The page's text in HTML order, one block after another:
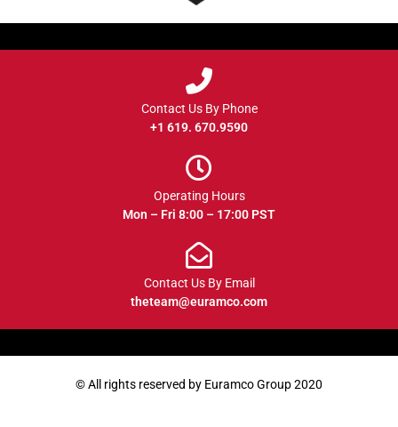
Contact Us By Phone
+1 619. 670.9590
Operating Hours
Mon – Fri 8:00 – 17:00 PST
Contact Us By Email
theteam@euramco.com
© All rights reserved by Euramco Group 2020